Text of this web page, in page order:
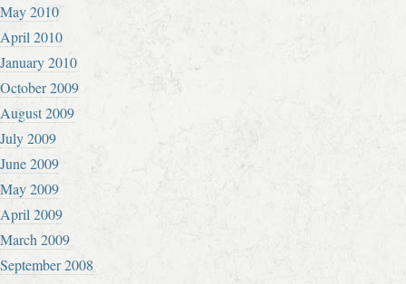
May 2010
April 2010
January 2010
October 2009
August 2009
July 2009
June 2009
May 2009
April 2009
March 2009
September 2008